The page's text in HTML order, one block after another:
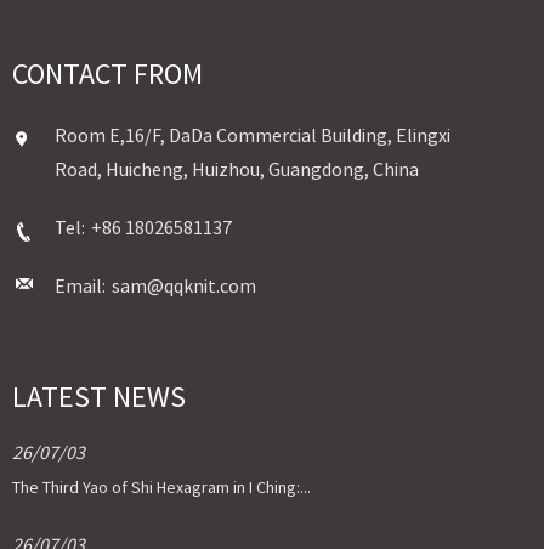
CONTACT FROM
Room E,16/F, DaDa Commercial Building, Elingxi
Road, Huicheng, Huizhou, Guangdong, China
Tel: +86 18026581137
Email: sam@qqknit.com
LATEST NEWS
26/07/03
The Third Yao of Shi Hexagram in I Ching:...